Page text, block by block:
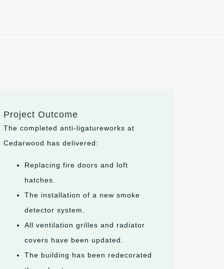
Project Outcome
The completed anti-ligatureworks at
Cedarwood has delivered:
Replacing fire doors and loft
hatches.
The installation of a new smoke
detector system.
All ventilation grilles and radiator
covers have been updated.
The building has been redecorated